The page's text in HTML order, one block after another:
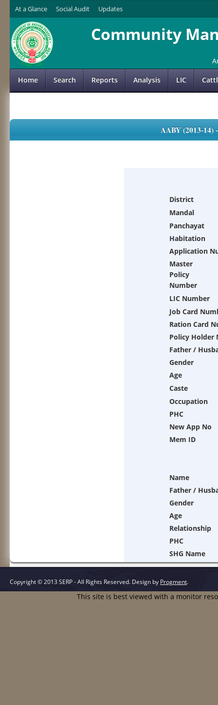
At a Glance Social Audit Updates
Community
Home Search Reports Analysis LIC
AABY (2013-
District
Mandal
Panchayat
Habitation
Application
Master
Policy
Number
LIC Number
Job Card
Ration Card
Policy Holder
Father /
Gender
Age
Caste
Occupation
PHC
New App No
Mem ID
Name
Father /
Gender
Age
Relationship
PHC
SHG Name
Copyright © 2013 SERP - All Rights Reserved. Design by Progment.
This site is best viewed with a monitor